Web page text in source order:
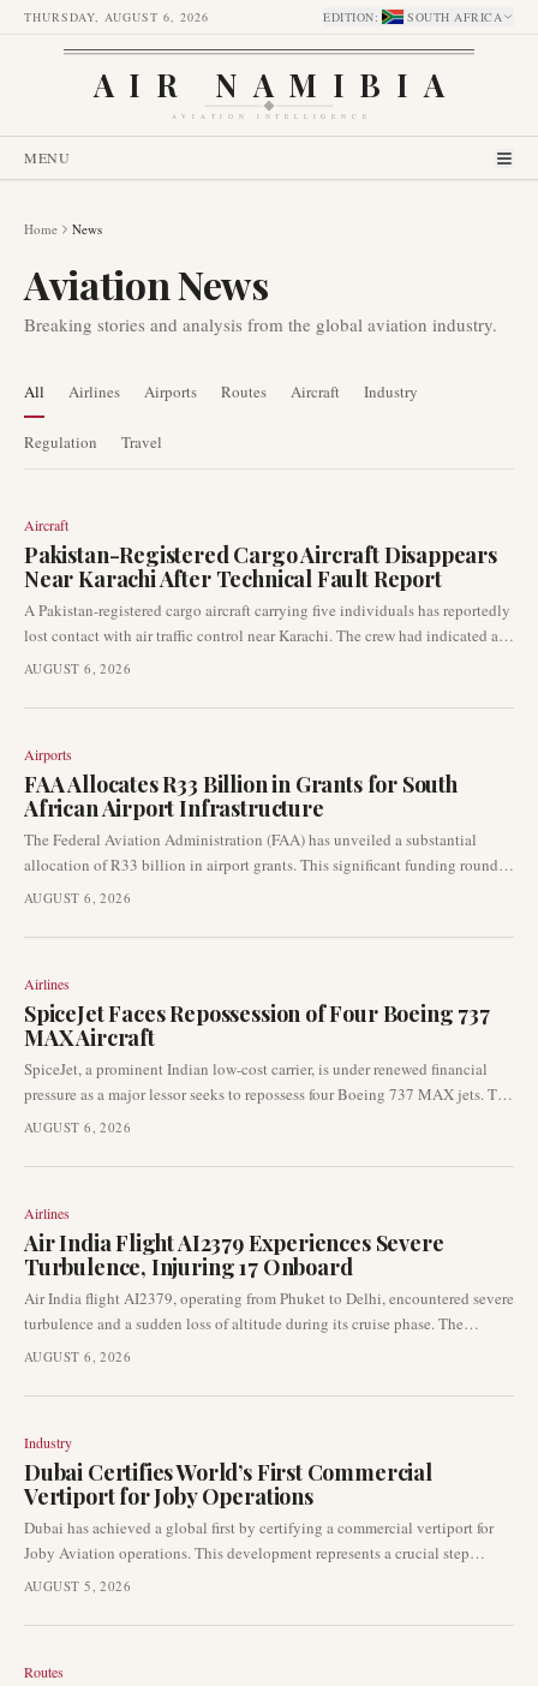
THURSDAY, AUGUST 6, 2026 EDITION: SOUTH AFRICA
AIR NAMIBIA
AVIATION INTELLIGENCE
MENU
Home News
Aviation News
Breaking stories and analysis from the global aviation industry.
All Airlines Airports Routes Aircraft Industry
Regulation Travel
Aircraft
Pakistan-Registered Cargo Aircraft Disappears
Near Karachi After Technical Fault Report
A Pakistan-registered cargo aircraft carrying five individuals has reportedly
lost contact with air traffic control near Karachi. The crew had indicated a
technical fault prior to the disappearance, prompting immediate concerns
AUGUST 6, 2026
Airports
FAA Allocates R33 Billion in Grants for South
African Airport Infrastructure
The Federal Aviation Administration (FAA) has unveiled a substantial
allocation of R33 billion in airport grants. This significant funding round is
earmarked for critical infrastructure upgrades across airports throughout
AUGUST 6, 2026
Airlines
SpiceJet Faces Repossession of Four Boeing 737
MAX Aircraft
SpiceJet, a prominent Indian low-cost carrier, is under renewed financial
pressure as a major lessor seeks to repossess four Boeing 737 MAX jets. The
finance leasing arm of Industrial and Commercial Bank of China has
facilitate the return of the aircraft due to alleged failures in lease rental
challenges for the airline.
AUGUST 6, 2026
Airlines
Air India Flight AI2379 Experiences Severe
Turbulence, Injuring 17 Onboard
Air India flight AI2379, operating from Phuket to Delhi, encountered severe
turbulence and a sudden loss of altitude during its cruise phase. The
incident resulted in injuries to 13 passengers and four crew members. Indian
event.
AUGUST 6, 2026
Industry
Dubai Certifies World’s First Commercial
Vertiport for Joby Operations
Dubai has achieved a global first by certifying a commercial vertiport for
Joby Aviation operations. This development represents a crucial step
forward for the advanced air mobility sector, transitioning air-taxi
certification is expected to accelerate the launch of air-taxi services in the
AUGUST 5, 2026
Routes